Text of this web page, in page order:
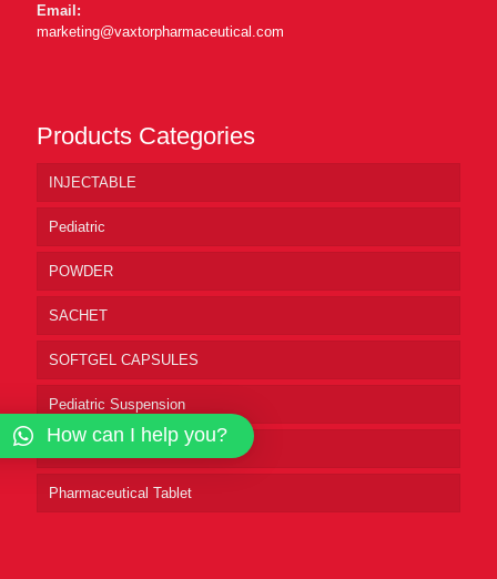
Email:
marketing@vaxtorpharmaceutical.com
Products Categories
INJECTABLE
Pediatric
POWDER
SACHET
SOFTGEL CAPSULES
Pediatric Suspension
Pharmaceutical Syrup
Pharmaceutical Tablet
How can I help you?